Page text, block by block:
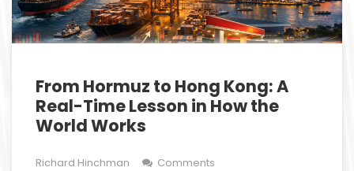
From Hormuz to Hong Kong: A
Real-Time Lesson in How the
World Works
Richard Hinchman Comments